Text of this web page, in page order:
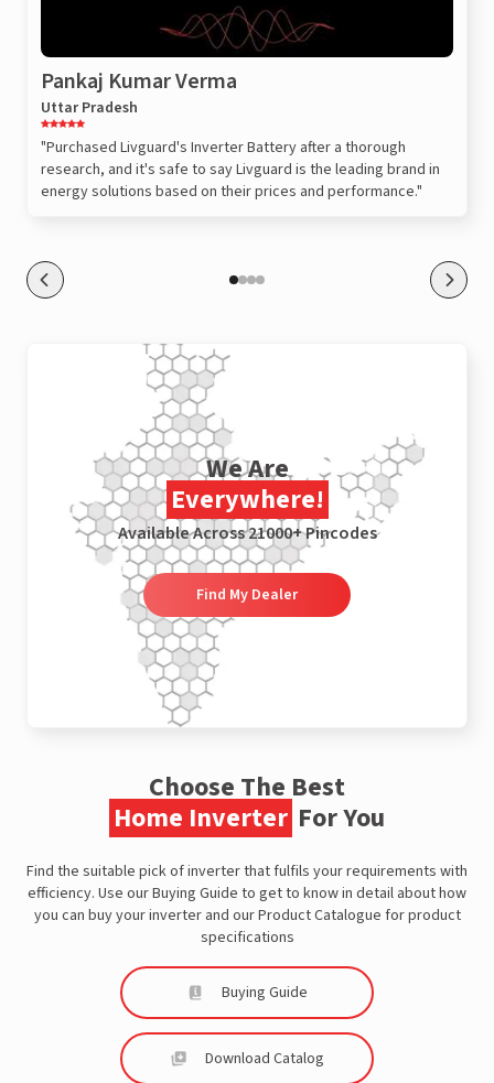
Pankaj Kumar Verma
Uttar Pradesh
"Purchased Livguard's Inverter Battery after a thorough
research, and it's safe to say Livguard is the leading brand in
energy solutions based on their prices and performance."
We Are
Everywhere!
Available Across 21000+ Pincodes
Find My Dealer
Choose The Best
Home Inverter For You
Find the suitable pick of inverter that fulfils your requirements with
efficiency. Use our Buying Guide to get to know in detail about how
you can buy your inverter and our Product Catalogue for product
specifications
Buying Guide
Download Catalog